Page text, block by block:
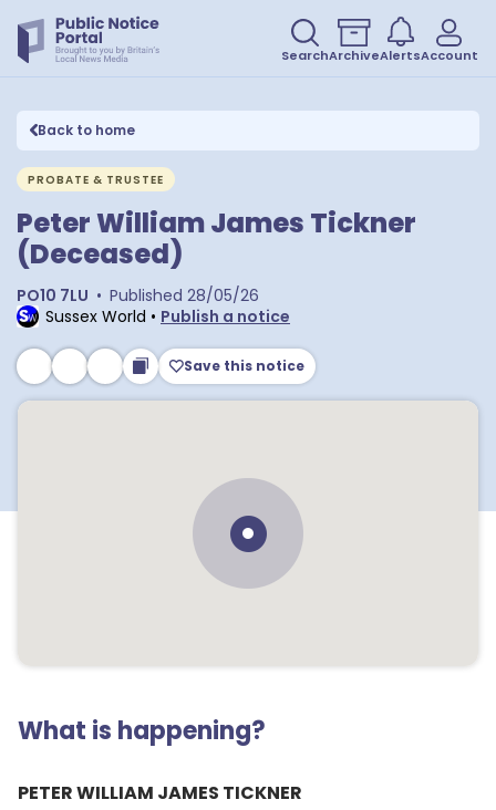
SearchArchiveAlertsAccount
Back to home
PROBATE & TRUSTEE
Peter William James Tickner
(Deceased)
PO10 7LU • Published 28/05/26
Sussex World • Publish a notice
Save this notice
What is happening?
PETER WILLIAM JAMES TICKNER